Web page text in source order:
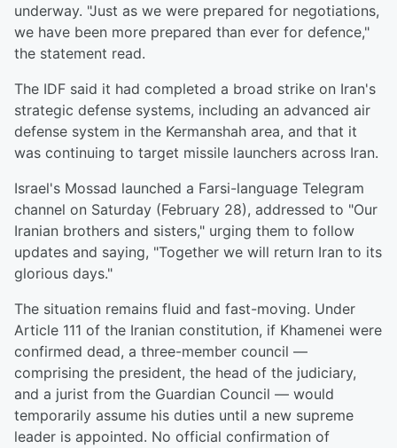
underway. "Just as we were prepared for negotiations,
we have been more prepared than ever for defence,"
the statement read.
The IDF said it had completed a broad strike on Iran's
strategic defense systems, including an advanced air
defense system in the Kermanshah area, and that it
was continuing to target missile launchers across Iran.
Israel's Mossad launched a Farsi-language Telegram
channel on Saturday (February 28), addressed to "Our
Iranian brothers and sisters," urging them to follow
updates and saying, "Together we will return Iran to its
glorious days."
The situation remains fluid and fast-moving. Under
Article 111 of the Iranian constitution, if Khamenei were
confirmed dead, a three-member council —
comprising the president, the head of the judiciary,
and a jurist from the Guardian Council — would
temporarily assume his duties until a new supreme
leader is appointed. No official confirmation of